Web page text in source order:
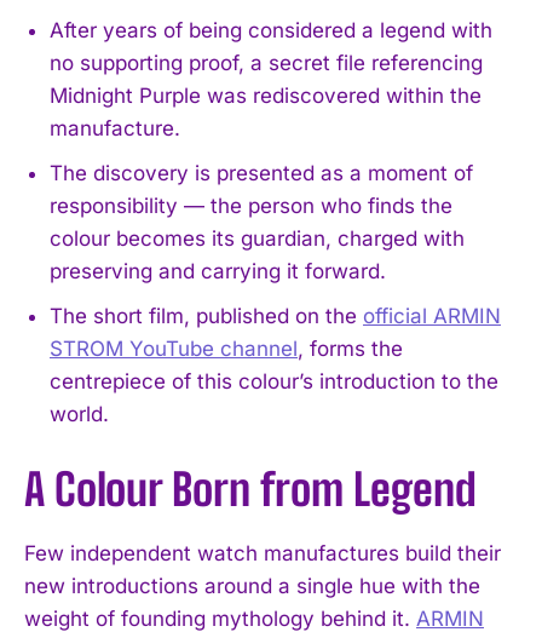
After years of being considered a legend with
no supporting proof, a secret file referencing
Midnight Purple was rediscovered within the
manufacture.
The discovery is presented as a moment of
responsibility — the person who finds the
colour becomes its guardian, charged with
preserving and carrying it forward.
The short film, published on the official ARMIN
STROM YouTube channel, forms the
centrepiece of this colour’s introduction to the
world.
A Colour Born from Legend
Few independent watch manufactures build their
new introductions around a single hue with the
weight of founding mythology behind it. ARMIN